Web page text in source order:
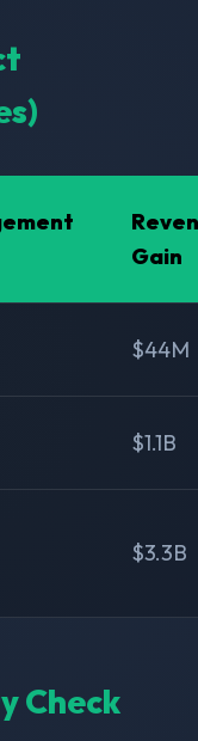
Gain
$44M
$1.1B
$3.3B
Check